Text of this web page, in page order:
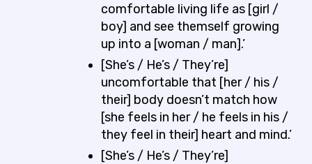
comfortable living life as [girl /
boy] and see themself growing
up into a [woman / man].’
[She’s / He’s / They’re]
uncomfortable that [her / his /
their] body doesn’t match how
[she feels in her / he feels in his /
they feel in their] heart and mind.’
[She’s / He’s / They’re]